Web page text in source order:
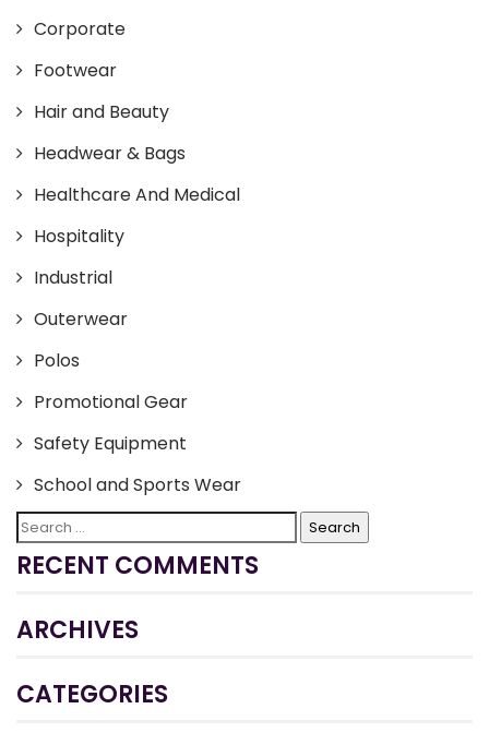
Corporate
Footwear
Hair and Beauty
Headwear & Bags
Healthcare And Medical
Hospitality
Industrial
Outerwear
Polos
Promotional Gear
Safety Equipment
School and Sports Wear
Search
for:
RECENT COMMENTS
ARCHIVES
CATEGORIES